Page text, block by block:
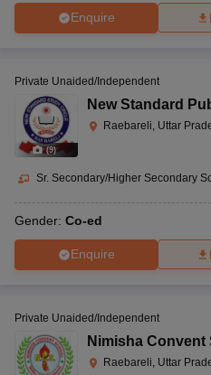
Enquire
(9)
Private Unaided/Independent
New Standard
Raebareli, Uttar
Sr. Secondary/Higher Secondary
Gender: Co-ed
Enquire
Private Unaided/Independent
Nimisha Convent
Raebareli, Uttar